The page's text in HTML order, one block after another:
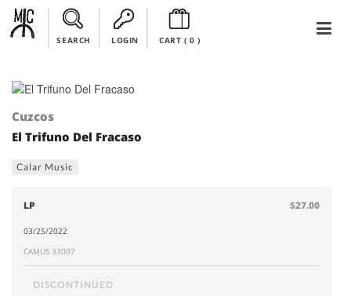
SEARCH LOGIN CART ( 0)
Cuzcos
El Trifuno Del Fracaso
Calar Music
LP $27.00
03/25/2022
CAMUS 33007
DISCONTINUED